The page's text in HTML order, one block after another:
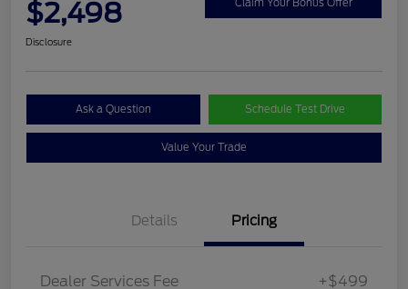
$2,498 Claim Your Bonus Offer
Disclosure
Ask a Question Schedule Test Drive
Value Your Trade
Details Pricing
Dealer Services Fee +$499